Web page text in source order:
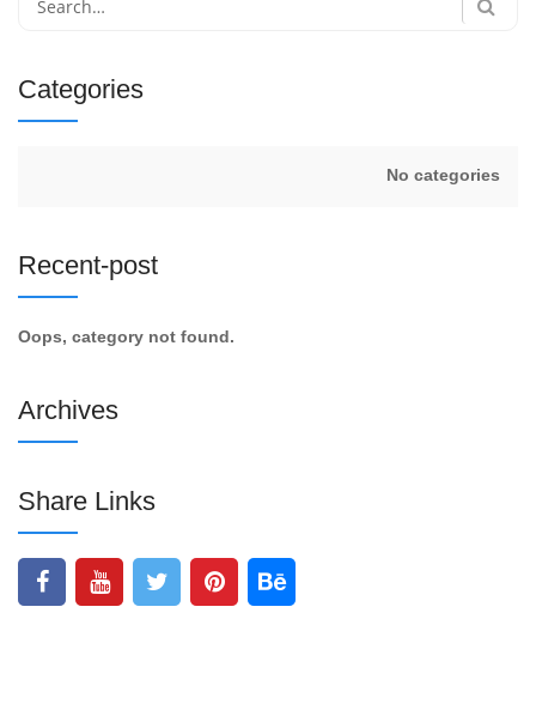
Categories
No categories
Recent-post
Oops, category not found.
Archives
Share Links